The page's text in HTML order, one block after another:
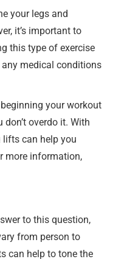
your legs and
it’s important to
this type of exercise
medical conditions
your workout
overdo it. With
lifts can help you
more information,
to this question,
from person to
can help to tone the